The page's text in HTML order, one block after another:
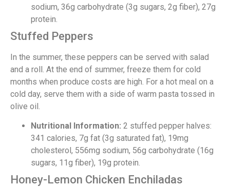
sodium, 36g carbohydrate (3g sugars, 2g fiber), 27g
protein.
Stuffed Peppers
In the summer, these peppers can be served with salad
and a roll. At the end of summer, freeze them for cold
months when produce costs are high. For a hot meal on a
cold day, serve them with a side of warm pasta tossed in
olive oil.
Nutritional Information: 2 stuffed pepper halves:
341 calories, 7g fat (3g saturated fat), 19mg
cholesterol, 556mg sodium, 56g carbohydrate (16g
sugars, 11g fiber), 19g protein.
Honey-Lemon Chicken Enchiladas